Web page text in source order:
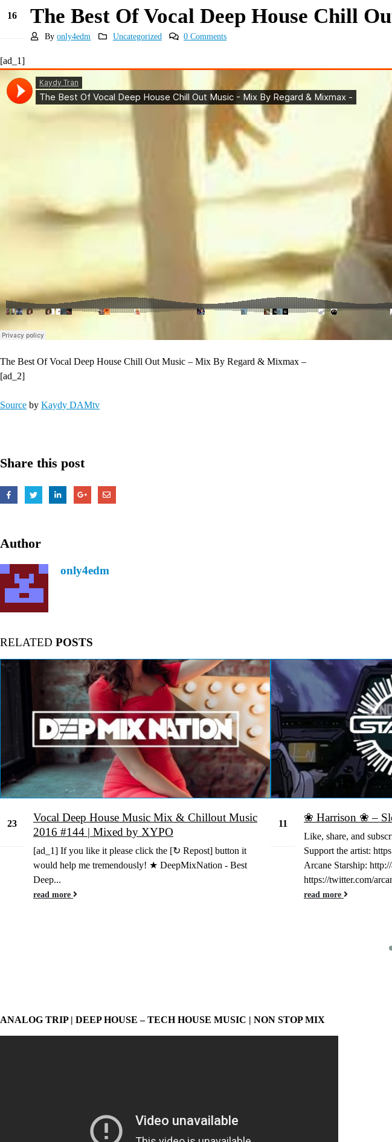
16 The Best Of Vocal Deep House Chill
Byonly4edm Uncategorized 0 Comments
[ad_1]
The Best Of Vocal Deep House Chill Out Music – Mix By Regard & Mixmax –
[ad_2]
Source by Kaydy DAMtv
Share this post
Author
only4edm
RELATED POSTS
23
Vocal Deep House Music Mix & Chillout Music
2016 #144 | Mixed by XYPO
[ad_1] If you like it please click the [↻ Repost] button it
would help me tremendously! ★ DeepMixNation - Best
Deep...
read more
11 ❀ Harrison ❀ –
Like, share, and
Support the artist:
Arcane Starship:
https://twitter.com/
read more
ANALOG TRIP | DEEP HOUSE – TECH HOUSE MUSIC | NON STOP MIX